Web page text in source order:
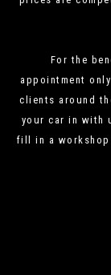
For the
appointment
clients around
your car in with
fill in a